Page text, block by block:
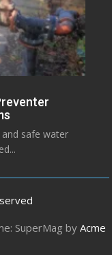
safe water
SuperMag byAcme